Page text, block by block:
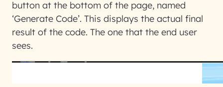
button at the bottom of the page, named
‘Generate Code’. This displays the actual final
result of the code. The one that the end user
sees.